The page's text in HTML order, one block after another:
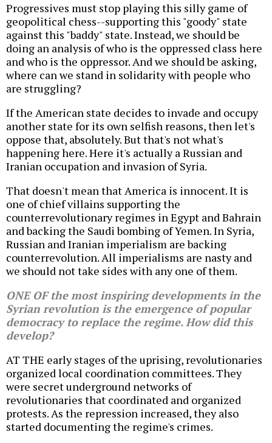
Progressives must stop playing this silly game of
geopolitical chess--supporting this "goody" state
against this "baddy" state. Instead, we should be
doing an analysis of who is the oppressed class here
and who is the oppressor. And we should be asking,
where can we stand in solidarity with people who
are struggling?
If the American state decides to invade and occupy
another state for its own selfish reasons, then let's
oppose that, absolutely. But that's not what's
happening here. Here it's actually a Russian and
Iranian occupation and invasion of Syria.
That doesn't mean that America is innocent. It is
one of chief villains supporting the
counterrevolutionary regimes in Egypt and Bahrain
and backing the Saudi bombing of Yemen. In Syria,
Russian and Iranian imperialism are backing
counterrevolution. All imperialisms are nasty and
we should not take sides with any one of them.
ONE OF the most inspiring developments in the
Syrian revolution is the emergence of popular
democracy to replace the regime. How did this
develop?
AT THE early stages of the uprising, revolutionaries
organized local coordination committees. They
were secret underground networks of
revolutionaries that coordinated and organized
protests. As the repression increased, they also
started documenting the regime's crimes.